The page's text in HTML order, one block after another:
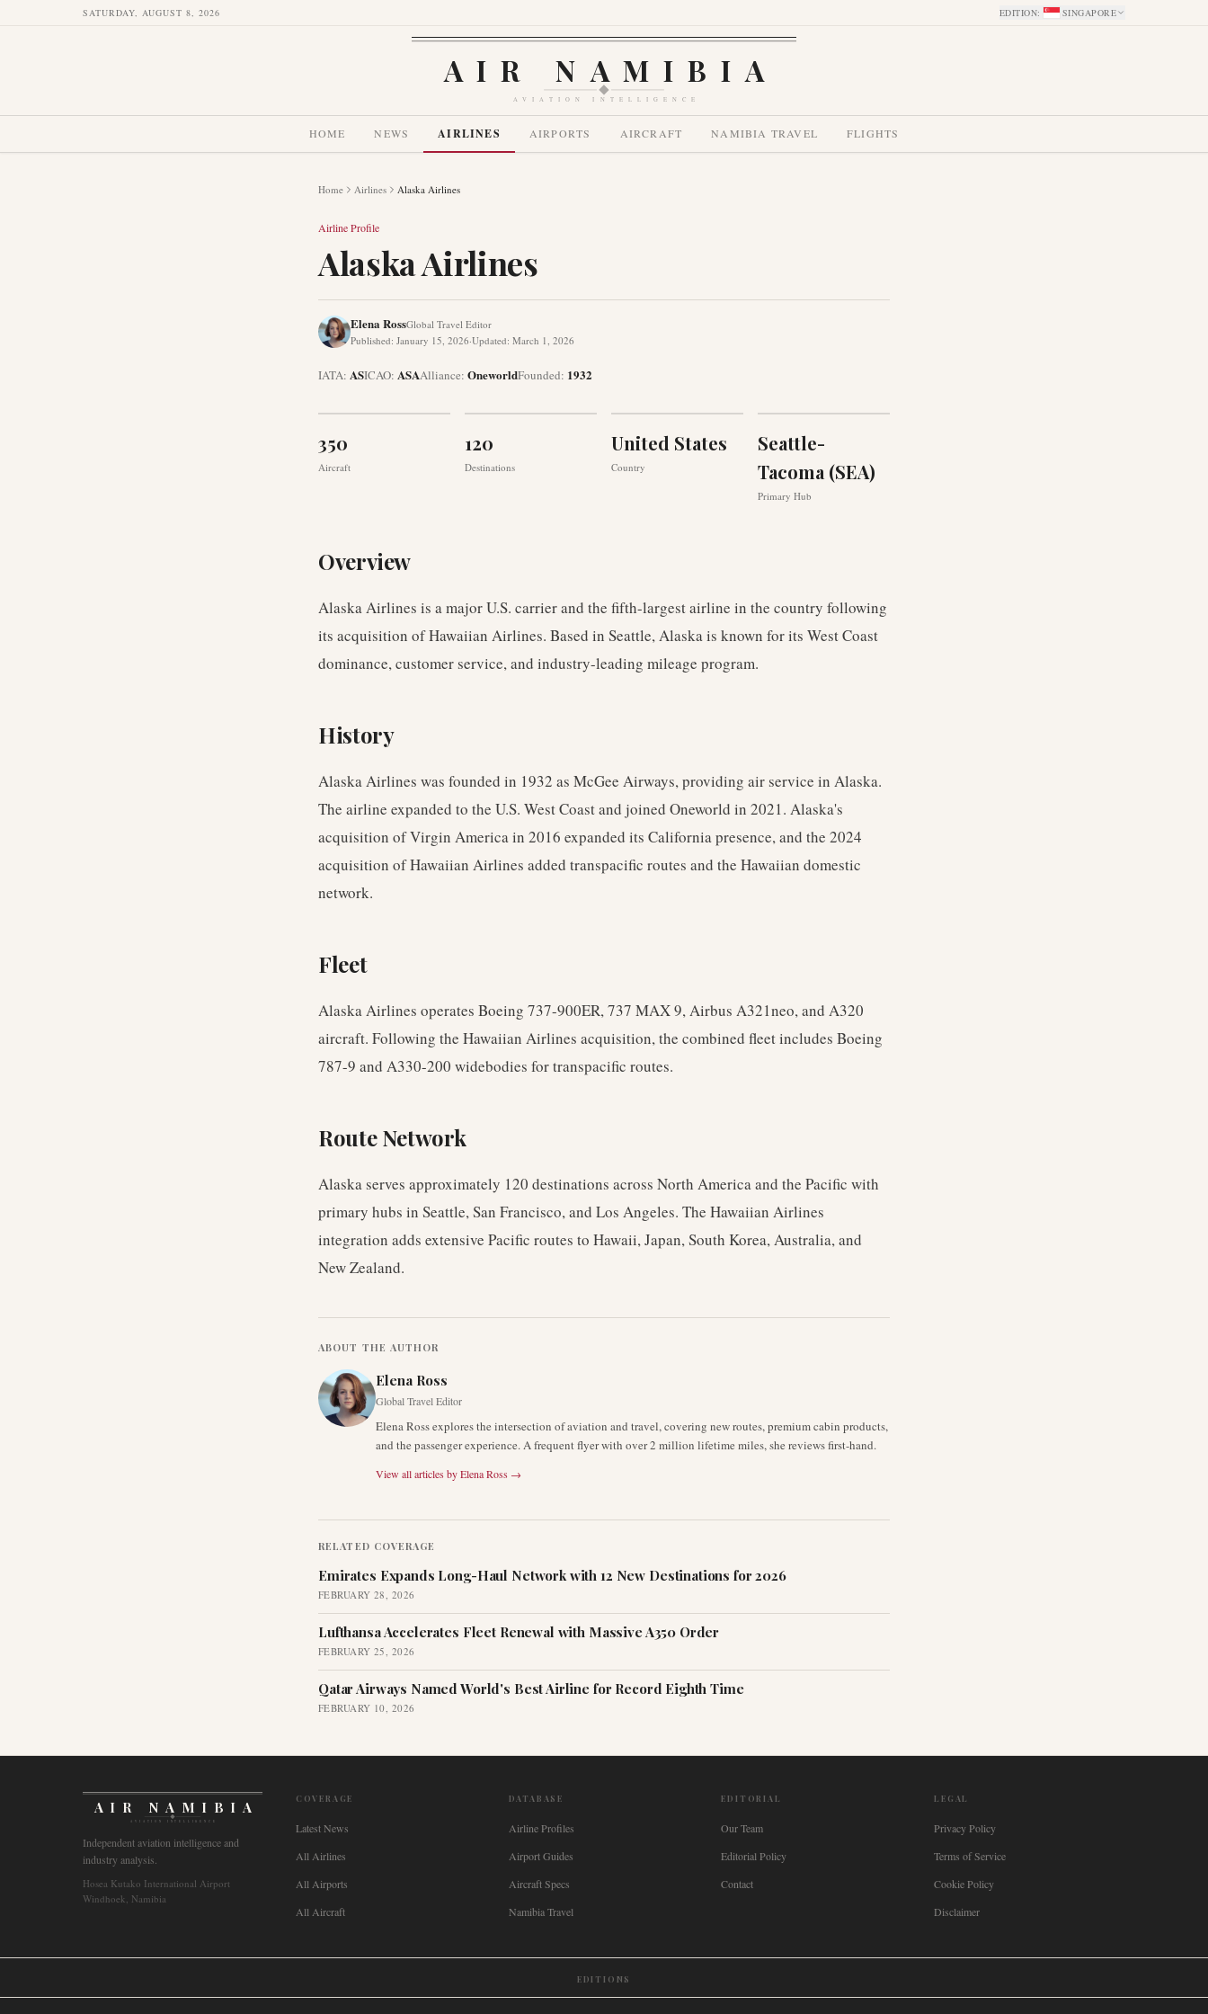
SATURDAY, AUGUST 8, 2026 EDITION: SINGAPORE
AIR NAMIBIA
AVIATION INTELLIGENCE
HOME NEWS AIRLINES AIRPORTS AIRCRAFT NAMIBIA TRAVEL FLIGHTS
Home Airlines Alaska Airlines
Airline Profile
Alaska Airlines
Elena RossGlobal Travel Editor
Published: January 15, 2026·Updated: March 1, 2026
IATA: ASICAO: ASAAlliance: OneworldFounded: 1932
350
Aircraft
120
Destinations
United States
Country
Seattle-
Tacoma (SEA)
Primary Hub
Overview
Alaska Airlines is a major U.S. carrier and the fifth-largest airline in the country following
its acquisition of Hawaiian Airlines. Based in Seattle, Alaska is known for its West Coast
dominance, customer service, and industry-leading mileage program.
History
Alaska Airlines was founded in 1932 as McGee Airways, providing air service in Alaska.
The airline expanded to the U.S. West Coast and joined Oneworld in 2021. Alaska's
acquisition of Virgin America in 2016 expanded its California presence, and the 2024
acquisition of Hawaiian Airlines added transpacific routes and the Hawaiian domestic
network.
Fleet
Alaska Airlines operates Boeing 737-900ER, 737 MAX 9, Airbus A321neo, and A320
aircraft. Following the Hawaiian Airlines acquisition, the combined fleet includes Boeing
787-9 and A330-200 widebodies for transpacific routes.
Route Network
Alaska serves approximately 120 destinations across North America and the Pacific with
primary hubs in Seattle, San Francisco, and Los Angeles. The Hawaiian Airlines
integration adds extensive Pacific routes to Hawaii, Japan, South Korea, Australia, and
New Zealand.
ABOUT THE AUTHOR
Elena Ross
Global Travel Editor
Elena Ross explores the intersection of aviation and travel, covering new routes, premium cabin products,
and the passenger experience. A frequent flyer with over 2 million lifetime miles, she reviews first-hand.
View all articles byElena Ross →
RELATED COVERAGE
Emirates Expands Long-Haul Network with 12 New Destinations for 2026
FEBRUARY 28, 2026
Lufthansa Accelerates Fleet Renewal with Massive A350 Order
FEBRUARY 25, 2026
Qatar Airways Named World's Best Airline for Record Eighth Time
FEBRUARY 10, 2026
AIR NAMIBIA
AVIATION INTELLIGENCE
Independent aviation intelligence and
industry analysis.
Hosea Kutako International Airport
Windhoek, Namibia
COVERAGE
Latest News
All Airlines
All Airports
All Aircraft
DATABASE
Airline Profiles
Airport Guides
Aircraft Specs
Namibia Travel
EDITORIAL
Our Team
Editorial Policy
Contact
LEGAL
Privacy Policy
Terms of Service
Cookie Policy
Disclaimer
EDITIONS